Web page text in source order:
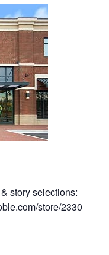
story selections:
store/2330